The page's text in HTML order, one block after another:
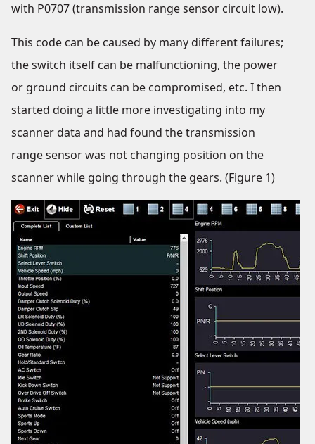
with P0707 (transmission range sensor circuit low).
This code can be caused by many different failures;
the switch itself can be malfunctioning, the power
or ground circuits can be compromised, etc. I then
started doing a little more investigating into my
scanner data and had found the transmission
range sensor was not changing position on the
scanner while going through the gears. (Figure 1)